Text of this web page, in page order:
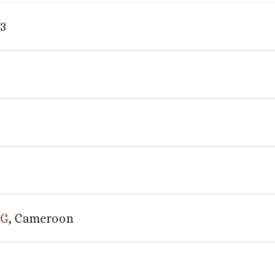
, Cameroon